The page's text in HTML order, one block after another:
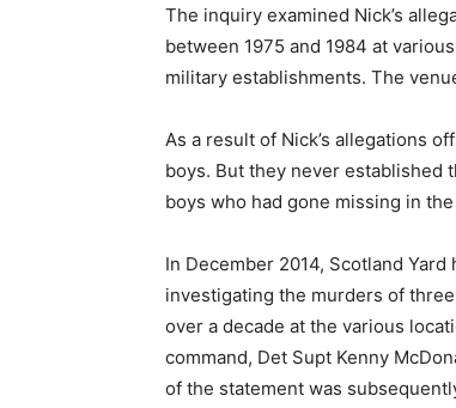
The inquiry examined Nick’s
between 1975 and 1984 at
military establishments. The
As a result of Nick’s allegations
boys. But they never established
boys who had gone missing in
In December 2014, Scotland
investigating the murders of
over a decade at the various
command, Det Supt Kenny
of the statement was